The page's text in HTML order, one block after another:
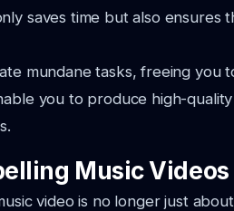
saves time but also ensures
mundane tasks, freeing you
you to produce high-
Music Videos
video is no longer just